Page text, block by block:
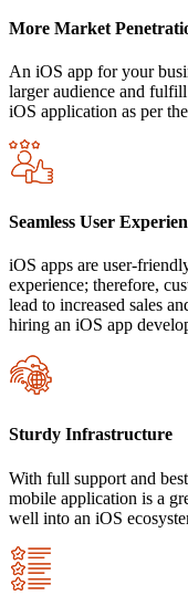
More Market
An iOS app for your
larger audience and
iOS application as per
Seamless User
iOS apps are user-
experience; therefore,
lead to increased sales
hiring an iOS app
Sturdy Infrastructure
With full support and
mobile application is a
well into an iOS